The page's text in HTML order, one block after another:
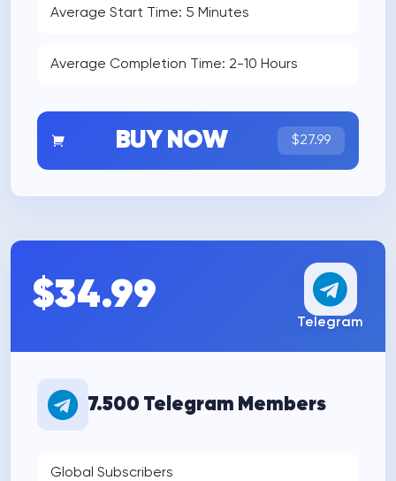
Average Start Time: 5 Minutes
Average Completion Time: 2-10 Hours
BUY NOW $27.99
$34.99
Telegram
7.500 Telegram Members
Global Subscribers